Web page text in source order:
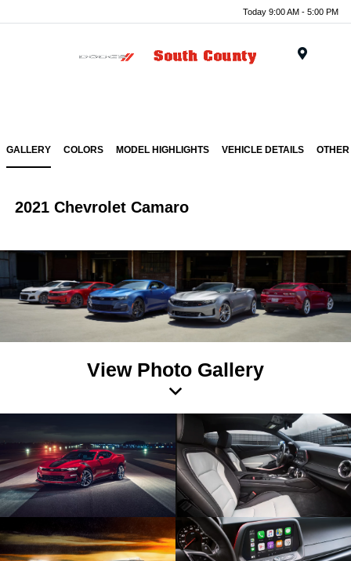
Today 9:00 AM - 5:00 PM
GALLERY COLORS MODEL HIGHLIGHTS VEHICLE DETAILS
2021 Chevrolet Camaro
View Photo Gallery